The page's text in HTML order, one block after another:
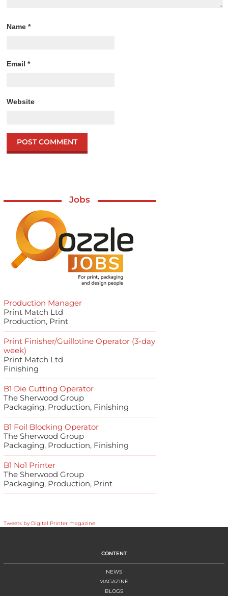
Name*
Email*
Website
Jobs
Production Manager
Print Match Ltd
Production, Print
Print Finisher/Guillotine Operator (3-day
week)
Print Match Ltd
Finishing
B1 Die Cutting Operator
The Sherwood Group
Packaging, Production, Finishing
B1 Foil Blocking Operator
The Sherwood Group
Packaging, Production, Finishing
B1 No1 Printer
The Sherwood Group
Packaging, Production, Print
Tweets by Digital Printer magazine
CONTENT
NEWS
MAGAZINE
BLOGS